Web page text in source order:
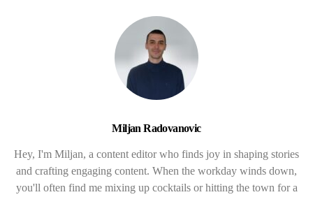
Miljan Radovanovic
Hey, I'm Miljan, a content editor who finds joy in shaping stories
and crafting engaging content. When the workday winds down,
you'll often find me mixing up cocktails or hitting the town for a